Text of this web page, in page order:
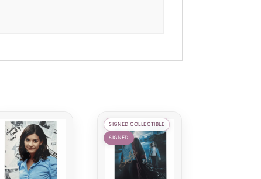
SIGNED COLLECTIBLE
SIGNED